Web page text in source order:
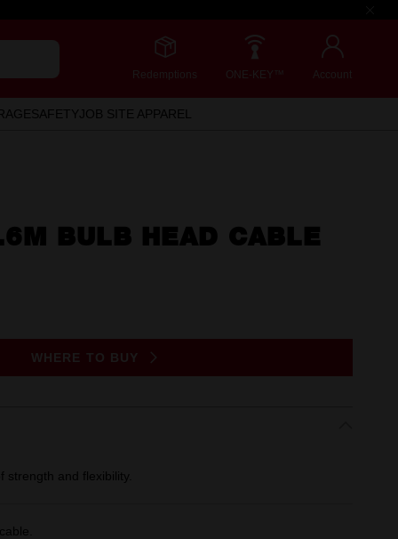
Redemptions ONE-KEY™ Account
SAFETYJOB SITE APPAREL
BULB HEAD CABLE
WHERE TO BUY
strength and flexibility.